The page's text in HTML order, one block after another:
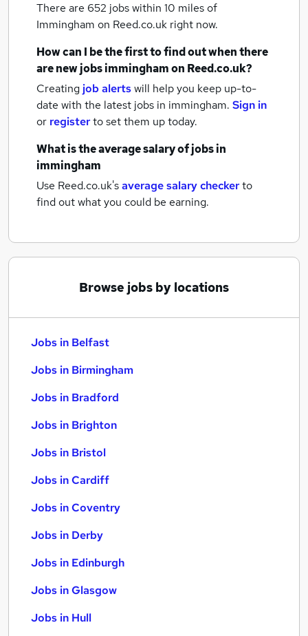
There are 652 jobs within 10 miles of
Immingham on Reed.co.uk right now.
How can I be the first to find out when there
are newjobsimminghamon Reed.co.uk?
Creating job alertswill help you keep up-to-
date with the latest jobs in immingham. Sign in
or registerto set them up today.
What is the average salary ofjobsin
immingham
Use Reed.co.uk'saverage salary checkerto
find out what you could be earning.
Browse jobs by locations
Jobs in Belfast
Jobs in Birmingham
Jobs in Bradford
Jobs in Brighton
Jobs in Bristol
Jobs in Cardiff
Jobs in Coventry
Jobs in Derby
Jobs in Edinburgh
Jobs in Glasgow
Jobs in Hull